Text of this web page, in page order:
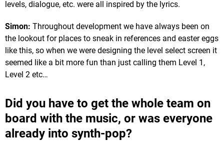
levels, dialogue, etc. were all inspired by the lyrics.
Simon: Throughout development we have always been on
the lookout for places to sneak in references and easter eggs
like this, so when we were designing the level select screen it
seemed like a bit more fun than just calling them Level 1,
Level 2 etc…
Did you have to get the whole team on
board with the music, or was everyone
already into synth-pop?